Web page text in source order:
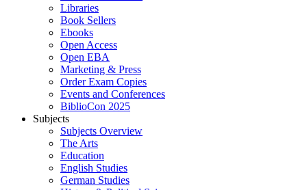
Libraries
Book Sellers
Ebooks
Open Access
Open EBA
Marketing & Press
Order Exam Copies
Events and Conferences
BiblioCon 2025
Subjects
Subjects Overview
The Arts
Education
English Studies
German Studies